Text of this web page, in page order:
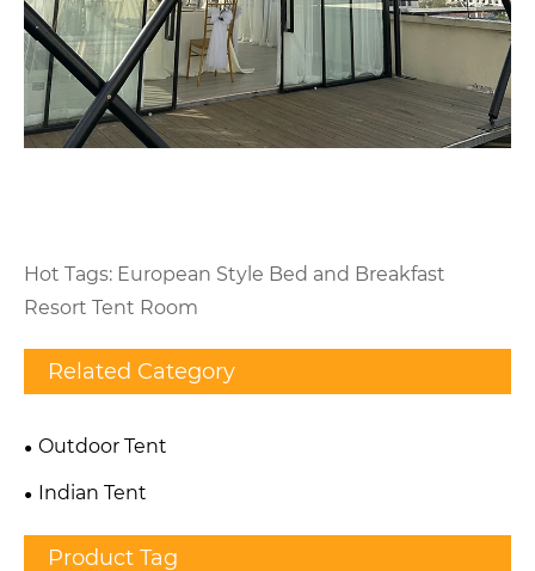
Hot Tags: European Style Bed and Breakfast
Resort Tent Room
Related Category
Outdoor Tent
Indian Tent
Product Tag